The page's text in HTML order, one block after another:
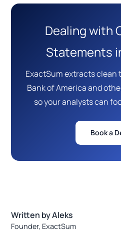
Dealing with
Statements
ExactSum extracts
Bank of America and
so your analysts can
Book a
Written by Aleks
Founder, ExactSum